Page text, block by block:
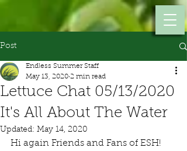
Post
Lettuce Chat 05/13/2020
It's All About The Water
Endless Summer Staff
May 13, 2020 2 min read
Updated: May 14, 2020
Hi again Friends and Fans of ESH!